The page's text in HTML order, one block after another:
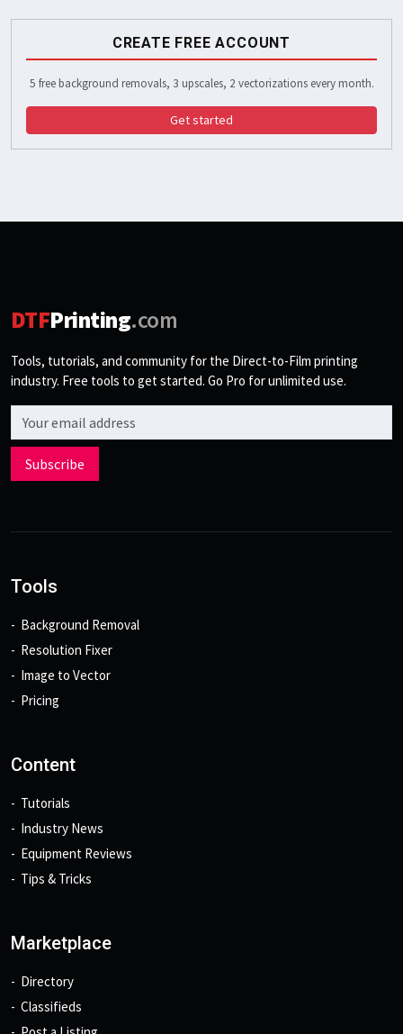
CREATE FREE ACCOUNT
5 free background removals, 3 upscales, 2 vectorizations every month.
Get started
DTFPrinting.com
Tools, tutorials, and community for the Direct-to-Film printing
industry. Free tools to get started. Go Pro for unlimited use.
Subscribe
Tools
Background Removal
Resolution Fixer
Image to Vector
Pricing
Content
Tutorials
Industry News
Equipment Reviews
Tips & Tricks
Marketplace
Directory
Classifieds